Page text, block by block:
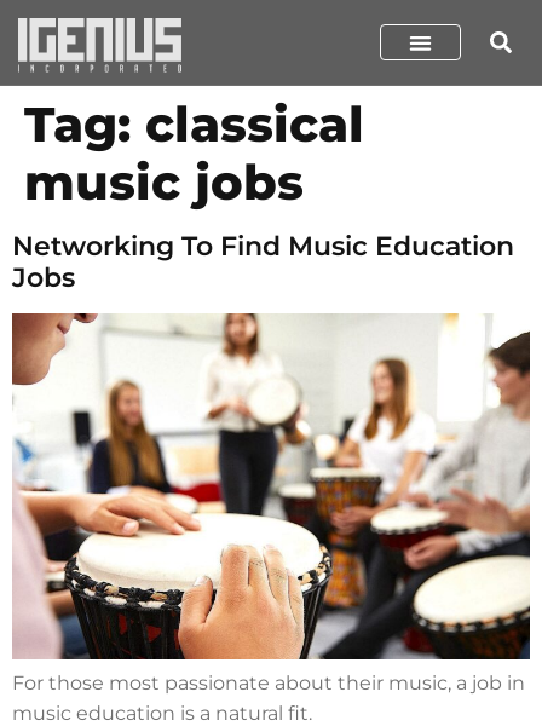
Tag: classical
music jobs
Networking To Find Music Education
Jobs
For those most passionate about their music, a job in
music education is a natural fit.